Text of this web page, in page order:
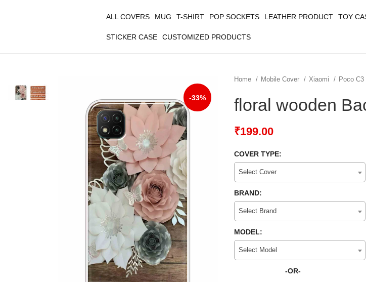
ALL COVERS MUG T-SHIRT POP SOCKETS LEATHER PRODUCT TOY
STICKER CASE CUSTOMIZED PRODUCTS
-33%
Home Mobile Cover Xiaomi Poco C3
floral wooden
₹199.00
COVER TYPE:
Select Cover
BRAND:
Select Brand
MODEL:
Select Model
-OR-